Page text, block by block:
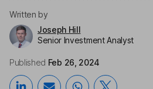
Written by
Joseph Hill
Senior Investment Analyst
Published Feb 26, 2024